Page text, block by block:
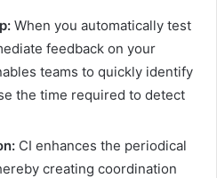
When you automatically test
feedback on your
teams to quickly identify
the time required to detect
CI enhances the periodical
creating coordination